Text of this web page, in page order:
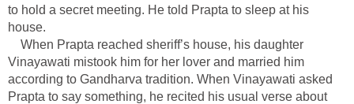
to hold a secret meeting. He told Prapta to sleep at his
house.
When Prapta reached sheriff’s house, his daughter
Vinayawati mistook him for her lover and married him
according to Gandharva tradition. When Vinayawati asked
Prapta to say something, he recited his usual verse about